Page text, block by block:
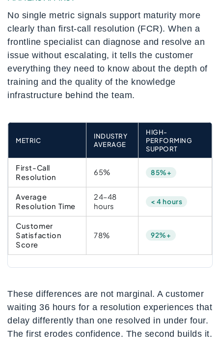
No single metric signals support maturity more
clearly than first-call resolution (FCR). When a
frontline specialist can diagnose and resolve an
issue without escalating, it tells the customer
everything they need to know about the depth of
training and the quality of the knowledge
infrastructure behind the team.
METRIC
INDUSTRY
AVERAGE
HIGH-
PERFORMING
SUPPORT
First-Call
Resolution
65% 85%+
Average
Resolution Time
24–48
hours
< 4 hours
Customer
Satisfaction
Score
78% 92%+
These differences are not marginal. A customer
waiting 36 hours for a resolution experiences that
delay differently than one resolved in under four.
The first erodes confidence. The second builds it.